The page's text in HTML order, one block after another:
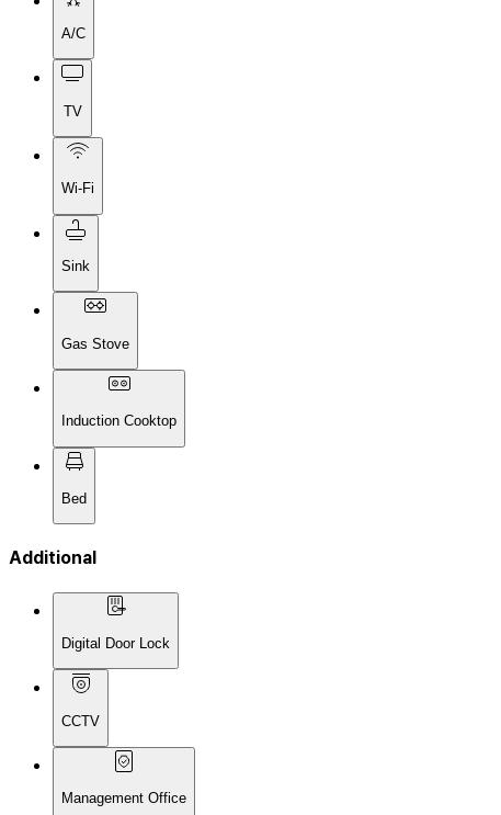
A/C
TV
Wi-Fi
Sink
Gas Stove
Induction Cooktop
Bed
Additional
Digital Door Lock
CCTV
Management Office